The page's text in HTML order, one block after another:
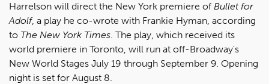
Harrelson will direct the New York premiere of Bullet for
Adolf, a play he co-wrote with Frankie Hyman, according
to The New York Times. The play, which received its
world premiere in Toronto, will run at off-Broadway's
New World Stages July 19 through September 9. Opening
night is set for August 8.